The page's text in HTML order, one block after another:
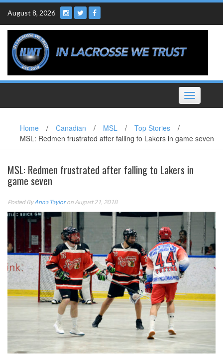
Skip
content
August 8, 2026
Toggle
navigation
Home / Canadian / MSL / Top Stories
/
MSL: Redmen frustrated after falling to Lakers in game seven
MSL: Redmen frustrated after falling to Lakers in
game seven
Posted ByAnna Tayloron August 21, 2018